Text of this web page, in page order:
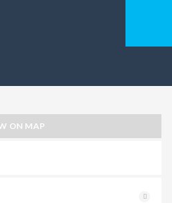
ON MAP